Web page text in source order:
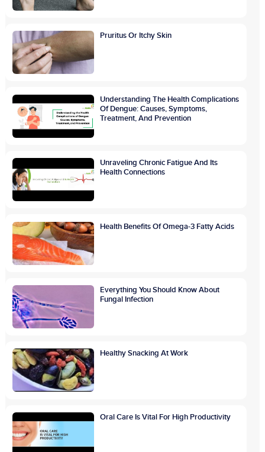
Pruritus Or Itchy Skin
Understanding The Health Complications
Of Dengue: Causes, Symptoms,
Treatment, And Prevention
Unraveling Chronic Fatigue And Its
Health Connections
Health Benefits Of Omega-3 Fatty Acids
Everything You Should Know About
Fungal Infection
Healthy Snacking At Work
Oral Care Is Vital For High Productivity